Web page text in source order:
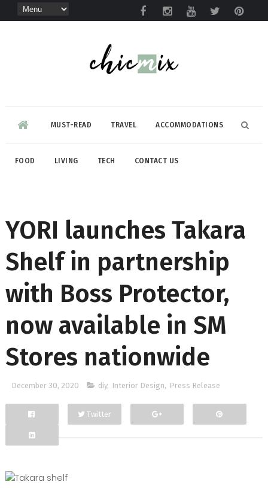
MUST-READ TRAVEL ACCOMMODATIONS
FOOD LIVING TECH CONTACT US
YORI launches Takara
Shelf in partnership
with Boss Protector,
now available in SM
Stores nationwide
December 30, 2020 diy, Interior Design, Press Release
Facebook
Twitter